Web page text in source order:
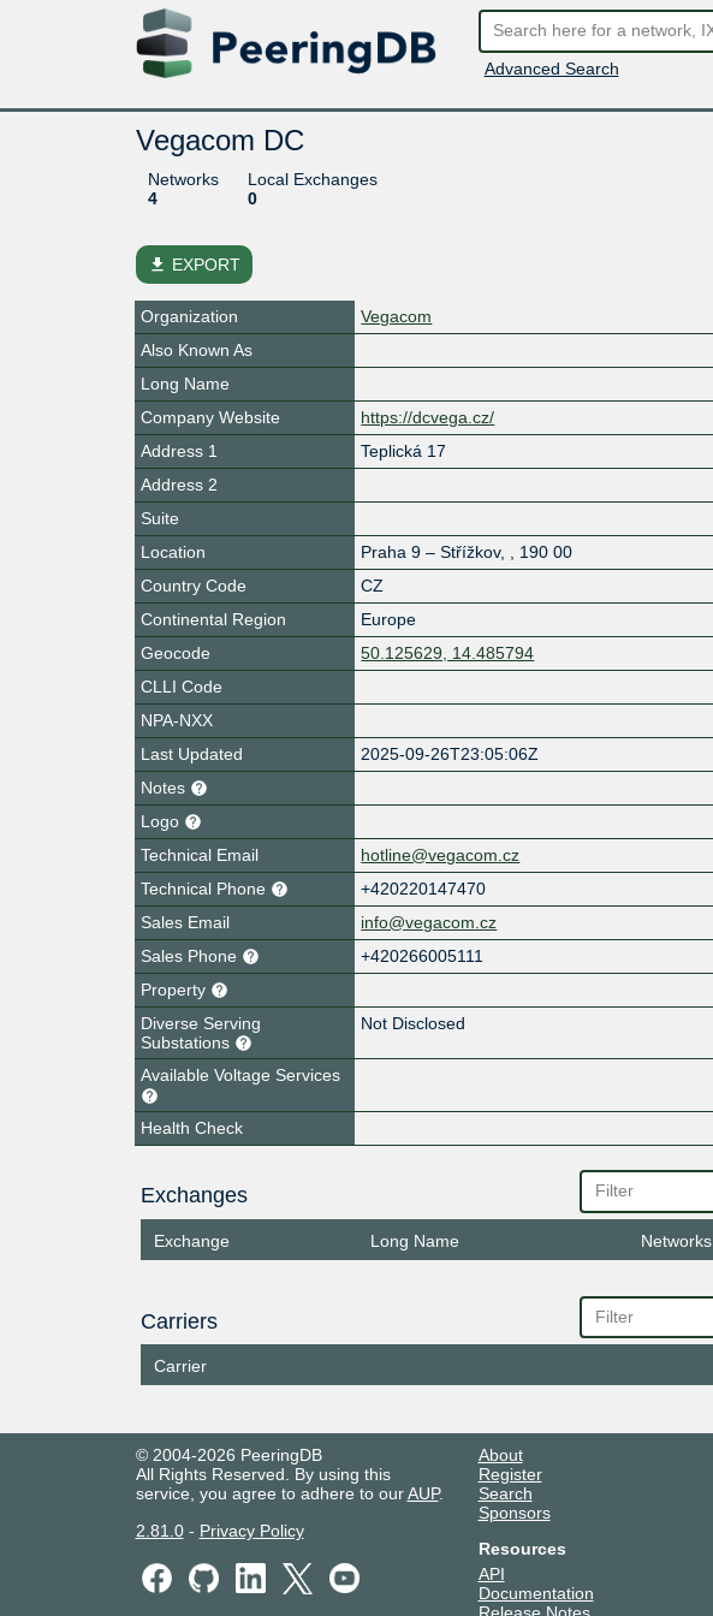
Advanced Search
Vegacom DC
Networks
4
Local Exchanges
0
file_download EXPORT
Organization
Vegacom
Also Known As
Long Name
Company Website
https://dcvega.cz/
Address 1
Teplická 17
Address 2
Suite
Location
Praha 9 – Střížkov,
190 00
Country Code
CZ
Continental Region
Europe
Geocode
50.125629, 14.485794
CLLI Code
NPA-NXX
Last Updated
2025-09-26T23:05:06Z
Notes
Logo
Technical Email
hotline@vegacom.cz
Technical Phone
+420220147470
Sales Email
info@vegacom.cz
Sales Phone
+420266005111
Property
Diverse Serving
Substations
Not Disclosed
Available Voltage Services
Health Check
Exchanges
Exchange Long Name Networks
Carriers
Carrier
© 2004-2026 PeeringDB
All Rights Reserved. By using this
service, you agree to adhere to ourAUP.
2.81.0- Privacy Policy
About
Register
Search
Sponsors
Resources
API
Documentation